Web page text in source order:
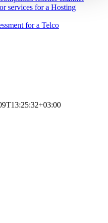
services for a Hosting
for a Telco